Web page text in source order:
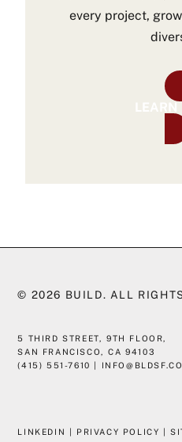
every project,
LEARN
© 2026 BUILD. ALL
5 THIRD STREET, 9TH FLOOR,
SAN FRANCISCO, CA 94103
(415) 551-7610 |
LINKEDIN | PRIVACY POLICY |